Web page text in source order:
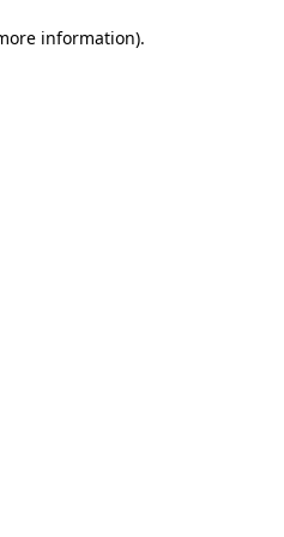
information).